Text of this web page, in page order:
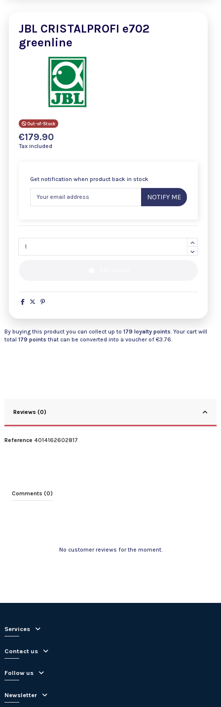
JBL CRISTALPROFI e702
greenline
Out-of-Stock
€179.90
Tax included
Get notification when product back in stock
NOTIFY ME
By buying this product you can collect up to 179 loyalty points. Your cart will
total 179 points that can be converted into a voucher of €3.76.
Reviews (0)
Reference 4014162602817
Comments (0)
No customer reviews for the moment.
Services
Contact us
Follow us
Newsletter